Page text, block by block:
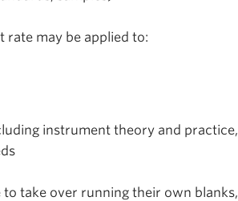
rate may be applied to:
instrument theory and practice,
take over running their own blanks,